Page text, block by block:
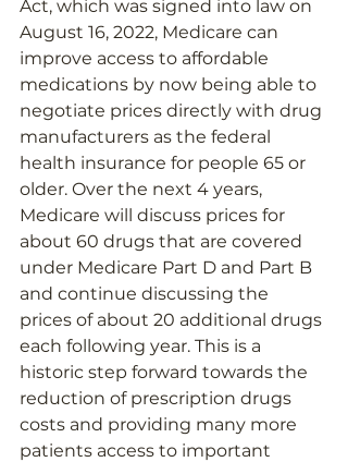
Act, which was signed into law on
August 16, 2022, Medicare can
improve access to affordable
medications by now being able to
negotiate prices directly with drug
manufacturers as the federal
health insurance for people 65 or
older. Over the next 4 years,
Medicare will discuss prices for
about 60 drugs that are covered
under Medicare Part D and Part B
and continue discussing the
prices of about 20 additional drugs
each following year. This is a
historic step forward towards the
reduction of prescription drugs
costs and providing many more
patients access to important